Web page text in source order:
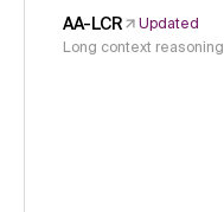
AA-LCR
Updated
Long context reasoning